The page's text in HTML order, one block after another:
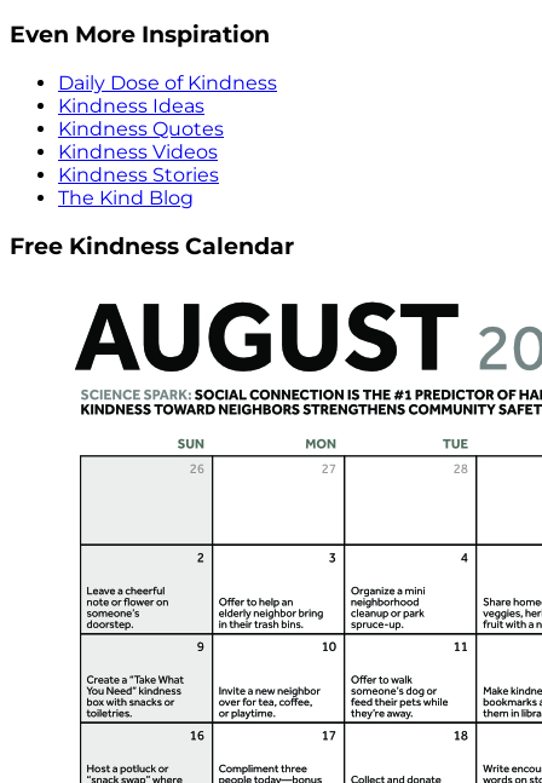
Even More Inspiration
Daily Dose of Kindness
Kindness Ideas
Kindness Quotes
Kindness Videos
Kindness Stories
The Kind Blog
Free Kindness Calendar